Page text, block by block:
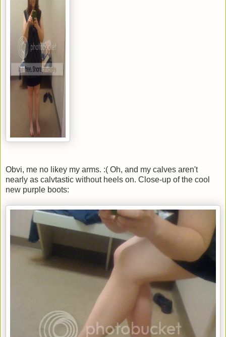
Obvi, me no likey my arms. :( Oh, and my calves aren't
nearly as calvtastic without heels on. Close-up of the cool
new purple boots: